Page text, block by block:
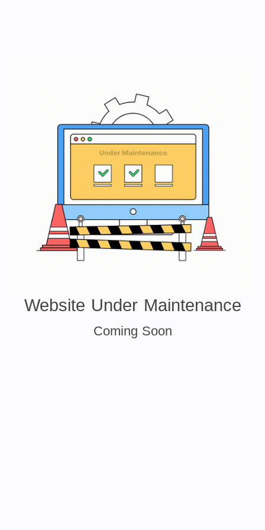
Website Under Maintenance
Coming Soon